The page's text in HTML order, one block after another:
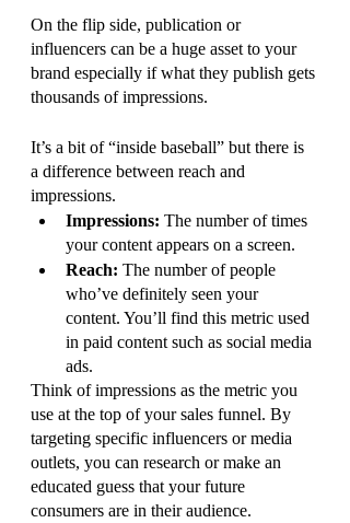
On the flip side, publication or
influencers can be a huge asset to your
brand especially if what they publish gets
thousands of impressions.
It’s a bit of “inside baseball” but there is
a difference between reach and
impressions.
Impressions: The number of times
your content appears on a screen.
Reach: The number of people
who’ve definitely seen your
content. You’ll find this metric used
in paid content such as social media
ads.
Think of impressions as the metric you
use at the top of your sales funnel. By
targeting specific influencers or media
outlets, you can research or make an
educated guess that your future
consumers are in their audience.